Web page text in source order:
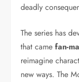
deadly
The series has
that camefan-
reimagine
new ways. The